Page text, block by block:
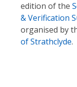
edition of the
& Verification
organised by
of Strathclyde.